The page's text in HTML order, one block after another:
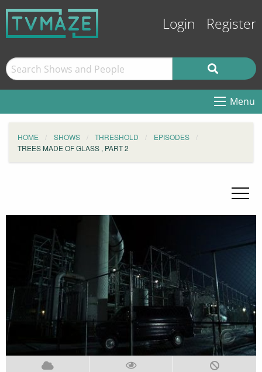
Login Register
Menu
HOME SHOWS THRESHOLD
EPISODES
TREES MADE OF GLASS , PART 2